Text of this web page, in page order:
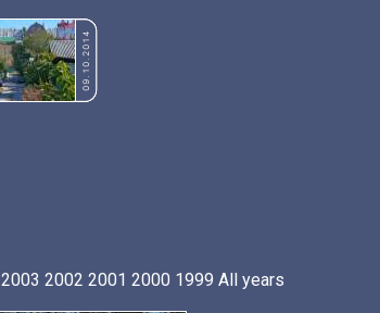
2003 2002 2001 2000 1999 All years